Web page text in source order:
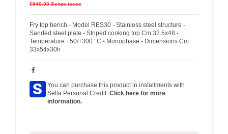
€540.00 Senza tasse
Fry top bench - Model RES30 - Stainless steel structure -
Sanded steel plate - Striped cooking top Cm 32.5x48 -
Temperature +50/+300 °C - Monophase - Dimensions Cm
33x54x30h
You can purchase this product in installments with
Sella Personal Credit. Click here for more
information.